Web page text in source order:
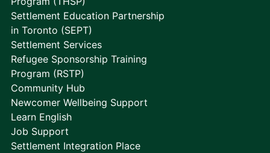
Settlement Education Partnership
in Toronto (SEPT)
Settlement Services
Refugee Sponsorship Training
Program (RSTP)
Community Hub
Newcomer Wellbeing Support
Learn English
Job Support
Settlement Integration Place